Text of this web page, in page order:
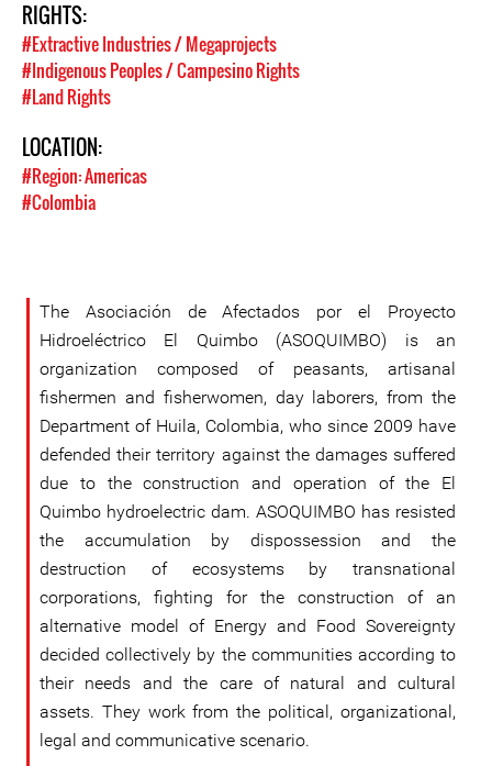
RIGHTS:
#Extractive Industries / Megaprojects
#Indigenous Peoples / Campesino Rights
#Land Rights
LOCATION:
#Region: Americas
#Colombia
The Asociación de Afectados por el Proyecto
Hidroeléctrico El Quimbo (ASOQUIMBO) is an
organization composed of peasants, artisanal
fishermen and fisherwomen, day laborers, from the
Department of Huila, Colombia, who since 2009 have
defended their territory against the damages suffered
due to the construction and operation of the El
Quimbo hydroelectric dam. ASOQUIMBO has resisted
the accumulation by dispossession and the
destruction of ecosystems by transnational
corporations, fighting for the construction of an
alternative model of Energy and Food Sovereignty
decided collectively by the communities according to
their needs and the care of natural and cultural
assets. They work from the political, organizational,
legal and communicative scenario.